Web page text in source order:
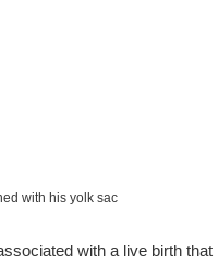
with his yolk sac
with a live birth that